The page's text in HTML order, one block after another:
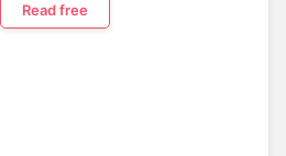
Read free